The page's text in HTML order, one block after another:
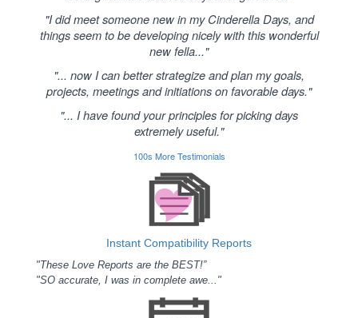
"I did meet someone new in my Cinderella Days, and
things seem to be developing nicely with this wonderful
new fella..."
"... now I can better strategize and plan my goals,
projects, meetings and initiations on favorable days."
"... I have found your principles for picking days
extremely useful."
100s More Testimonials
Instant Compatibility Reports
"These Love Reports are the BEST!”
"SO accurate, I was in complete awe..."